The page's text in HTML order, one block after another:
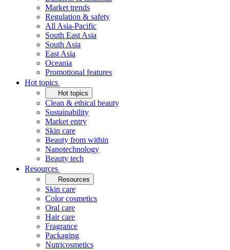
Market trends
Regulation & safety
All Asia-Pacific
South East Asia
South Asia
East Asia
Oceania
Promotional features
Hot topics
Hot topics
Clean & ethical beauty
Sustainability
Market entry
Skin care
Beauty from within
Nanotechnology
Beauty tech
Resources
Resources
Skin care
Color cosmetics
Oral care
Hair care
Fragrance
Packaging
Nutricosmetics